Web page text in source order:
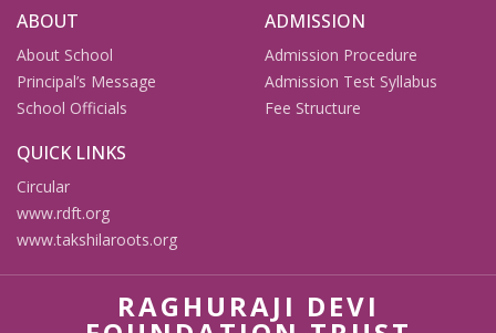
ABOUT
About School
Principal’s Message
School Officials
ADMISSION
Admission Procedure
Admission Test Syllabus
Fee Structure
QUICK LINKS
Circular
www.rdft.org
www.takshilaroots.org
RAGHURAJI DEVI